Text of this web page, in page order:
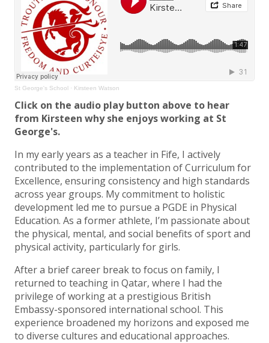
St George's School · Kirsteen Watson
Click on the audio play button above to hear
from Kirsteen why she enjoys working at St
George's.
In my early years as a teacher in Fife, I actively
contributed to the implementation of Curriculum for
Excellence, ensuring consistency and high standards
across year groups. My commitment to holistic
development led me to pursue a PGDE in Physical
Education. As a former athlete, I’m passionate about
the physical, mental, and social benefits of sport and
physical activity, particularly for girls.
After a brief career break to focus on family, I
returned to teaching in Qatar, where I had the
privilege of working at a prestigious British
Embassy-sponsored international school. This
experience broadened my horizons and exposed me
to diverse cultures and educational approaches.